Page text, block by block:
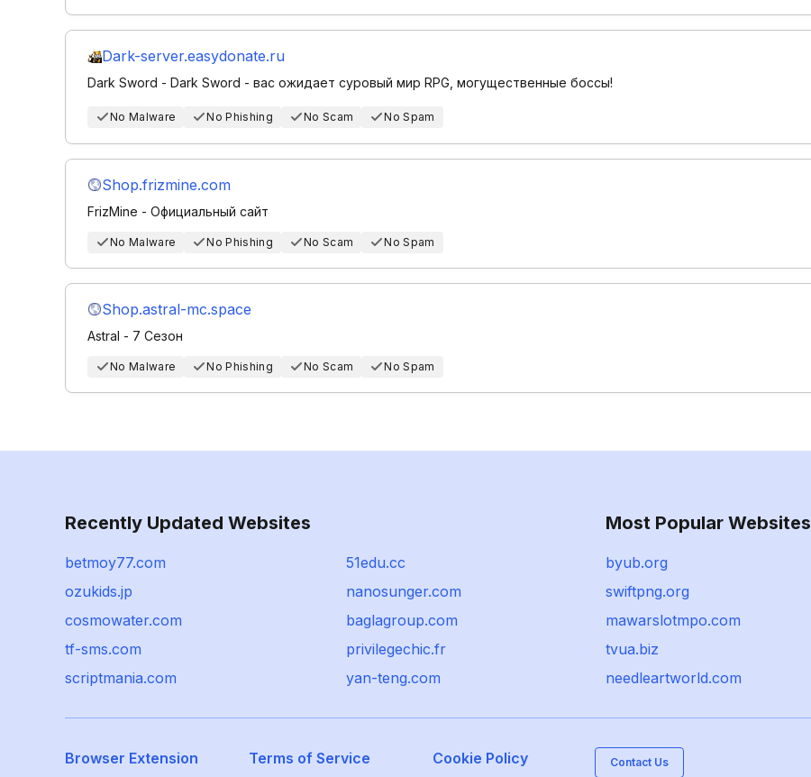
Dark-server.easydonate.ru
Dark Sword - Dark Sword - вас ожидает суровый мир RPG, могущественные боссы!
No Malware No Phishing No Scam No Spam
Shop.frizmine.com
FrizMine - Официальный сайт
No Malware No Phishing No Scam No Spam
Shop.astral-mc.space
Astral - 7 Сезон
No Malware No Phishing No Scam No Spam
Recently Updated Websites
betmoy77.com
51edu.cc
ozukids.jp
nanosunger.com
cosmowater.com
baglagroup.com
tf-sms.com
privilegechic.fr
scriptmania.com
yan-teng.com
Most Popular Websites
byub.org
swiftpng.org
mawarslotmpo.com
tvua.biz
needleartworld.com
Browser Extension Terms of Service Cookie Policy Contact Us